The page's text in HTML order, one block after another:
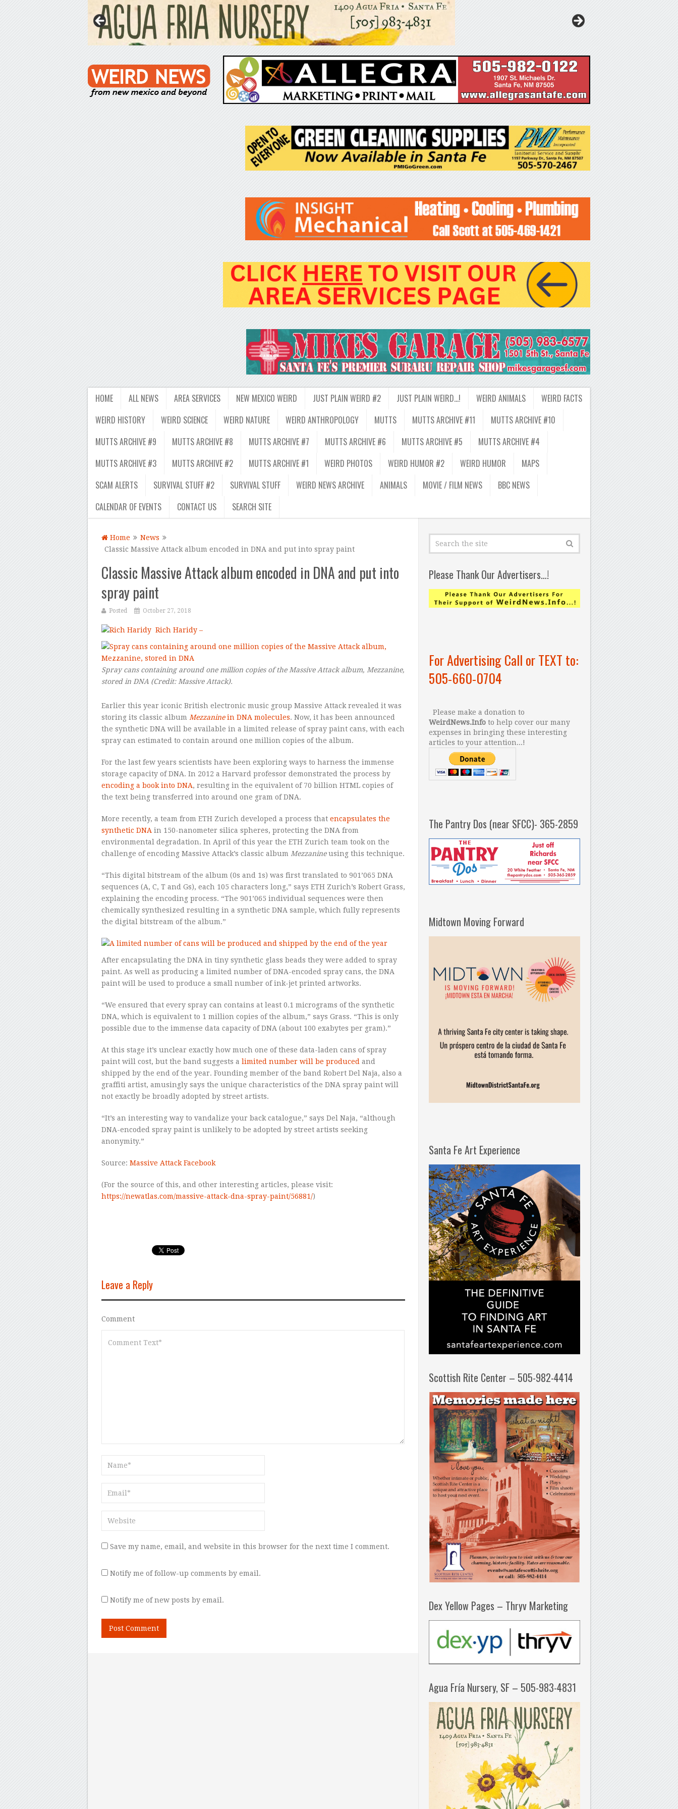
HOME ALL NEWS AREA SERVICES NEW MEXICO WEIRD JUST PLAIN WEIRD #2 JUST PLAIN WEIRD…! WEIRD ANIMALS
WEIRD FACTS
WEIRD HISTORY
WEIRD SCIENCE WEIRD NATURE WEIRD ANTHROPOLOGY MUTTS MUTTS ARCHIVE #11
MUTTS ARCHIVE #10
MUTTS ARCHIVE #9
MUTTS ARCHIVE #8 MUTTS ARCHIVE #7 MUTTS ARCHIVE #6 MUTTS ARCHIVE #5
MUTTS ARCHIVE #4
MUTTS ARCHIVE #3
MUTTS ARCHIVE #2 MUTTS ARCHIVE #1 WEIRD PHOTOS WEIRD HUMOR #2 WEIRD HUMOR
MAPS
SCAM ALERTS
SURVIVAL STUFF #2 SURVIVAL STUFF WEIRD NEWS ARCHIVE ANIMALS MOVIE / FILM NEWS
BBC NEWS
CALENDAR OF EVENTS
CONTACT US SEARCH SITE
Home
News
Classic Massive Attack album encoded in DNA and put into spray paint
Classic Massive Attack album encoded in DNA and put into
spray paint
Posted October 27, 2018
Rich Haridy –
Spray cans containing around one million copies of the Massive Attack album, Mezzanine,
stored in DNA (Credit: Massive Attack).
Earlier this year iconic British electronic music group Massive Attack revealed it was
storing its classic album Mezzaninein DNA molecules. Now, it has been announced
the synthetic DNA will be available in a limited release of spray paint cans, with each
spray can estimated to contain around one million copies of the album.
For the last few years scientists have been exploring ways to harness the immense
storage capacity of DNA. In 2012 a Harvard professor demonstrated the process by
encoding a book into DNA, resulting in the equivalent of 70 billion HTML copies of
the text being transferred into around one gram of DNA.
More recently, a team from ETH Zurich developed a process that encapsulates the
synthetic DNA in 150-nanometer silica spheres, protecting the DNA from
environmental degradation. In April of this year the ETH Zurich team took on the
challenge of encoding Massive Attack’s classic album Mezzanineusing this technique.
“This digital bitstream of the album (0s and 1s) was first translated to 901’065 DNA
sequences (A, C, T and Gs), each 105 characters long,” says ETH Zurich’s Robert Grass,
explaining the encoding process. “The 901’065 individual sequences were then
chemically synthesized resulting in a synthetic DNA sample, which fully represents
the digital bitstream of the album.”
After encapsulating the DNA in tiny synthetic glass beads they were added to spray
paint. As well as producing a limited number of DNA-encoded spray cans, the DNA
paint will be used to produce a small number of ink-jet printed artworks.
“We ensured that every spray can contains at least 0.1 micrograms of the synthetic
DNA, which is equivalent to 1 million copies of the album,” says Grass. “This is only
possible due to the immense data capacity of DNA (about 100 exabytes per gram).”
At this stage it’s unclear exactly how much one of these data-laden cans of spray
paint will cost, but the band suggests a limited number will be produced and
shipped by the end of the year. Founding member of the band Robert Del Naja, also a
graffiti artist, amusingly says the unique characteristics of the DNA spray paint will
not exactly be broadly adopted by street artists.
“It’s an interesting way to vandalize your back catalogue,” says Del Naja, “although
DNA-encoded spray paint is unlikely to be adopted by street artists seeking
anonymity.”
Source: Massive Attack Facebook
(For the source of this, and other interesting articles, please visit:
https://newatlas.com/massive-attack-dna-spray-paint/56881/)
Leave a Reply
Comment
Save my name, email, and website in this browser for the next time I comment.
Notify me of follow-up comments by email.
Notify me of new posts by email.
Please Thank Our Advertisers…!
For Advertising Call or TEXT to:
505-660-0704
Please make a donation to
WeirdNews.Info to help cover our many
expenses in bringing these interesting
articles to your attention...!
The Pantry Dos (near SFCC)- 365-2859
Midtown Moving Forward
Santa Fe Art Experience
Scottish Rite Center – 505-982-4414
Dex Yellow Pages – Thryv Marketing
Agua Fría Nursery, SF – 505-983-4831